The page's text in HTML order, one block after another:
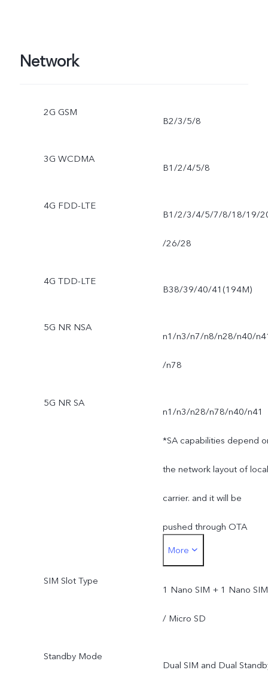
Network
2G GSM
B2/3/5/8
3G WCDMA
B1/2/4/5/8
4G FDD-LTE
B1/2/3/4/5/7/8/18/19/
/26/28
4G TDD-LTE
B38/39/40/41(194M)
5G NR NSA
n1/n3/n7/n8/n28/n40/
/n78
5G NR SA
n1/n3/n28/n78/n40/n41
*SA capabilities depend
the network layout of local
carrier. and it will be
pushed through OTA
upgrade after its official
opening.
More
SIM Slot Type
1 Nano SIM + 1 Nano SIM
/ Micro SD
Standby Mode
Dual SIM and Dual